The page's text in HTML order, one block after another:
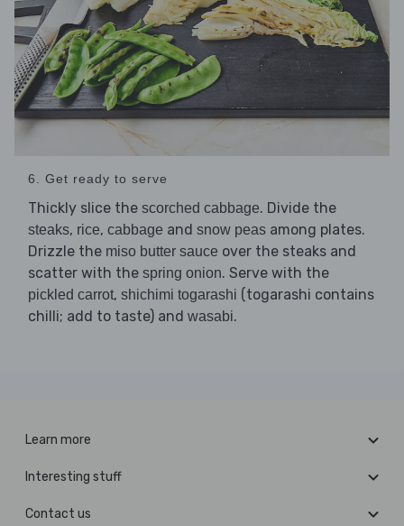
6. Get ready to serve
Thickly slice the scorched cabbage. Divide the
steaks, rice, cabbage and snow peas among plates.
Drizzle the miso butter sauce over the steaks and
scatter with the spring onion. Serve with the
pickled carrot, shichimi togarashi (togarashi contains
chilli; add to taste) and wasabi.
Learn more
Interesting stuff
Contact us